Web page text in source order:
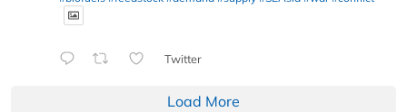
Twitter
Load More